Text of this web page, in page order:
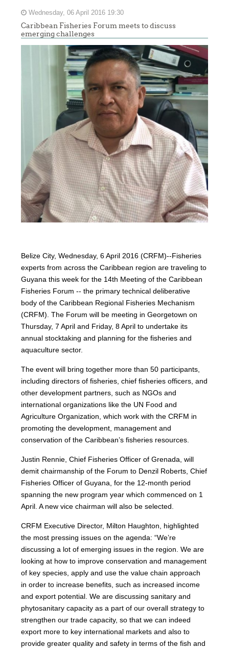
Wednesday, 06 April 2016 19:30
Caribbean Fisheries Forum meets to discuss
emerging challenges
Belize City, Wednesday, 6 April 2016 (CRFM)--Fisheries
experts from across the Caribbean region are traveling to
Guyana this week for the 14th Meeting of the Caribbean
Fisheries Forum -- the primary technical deliberative
body of the Caribbean Regional Fisheries Mechanism
(CRFM). The Forum will be meeting in Georgetown on
Thursday, 7 April and Friday, 8 April to undertake its
annual stocktaking and planning for the fisheries and
aquaculture sector.
The event will bring together more than 50 participants,
including directors of fisheries, chief fisheries officers, and
other development partners, such as NGOs and
international organizations like the UN Food and
Agriculture Organization, which work with the CRFM in
promoting the development, management and
conservation of the Caribbean’s fisheries resources.
Justin Rennie, Chief Fisheries Officer of Grenada, will
demit chairmanship of the Forum to Denzil Roberts, Chief
Fisheries Officer of Guyana, for the 12-month period
spanning the new program year which commenced on 1
April. A new vice chairman will also be selected.
CRFM Executive Director, Milton Haughton, highlighted
the most pressing issues on the agenda: “We’re
discussing a lot of emerging issues in the region. We are
looking at how to improve conservation and management
of key species, apply and use the value chain approach
in order to increase benefits, such as increased income
and export potential. We are discussing sanitary and
phytosanitary capacity as a part of our overall strategy to
strengthen our trade capacity, so that we can indeed
export more to key international markets and also to
provide greater quality and safety in terms of the fish and